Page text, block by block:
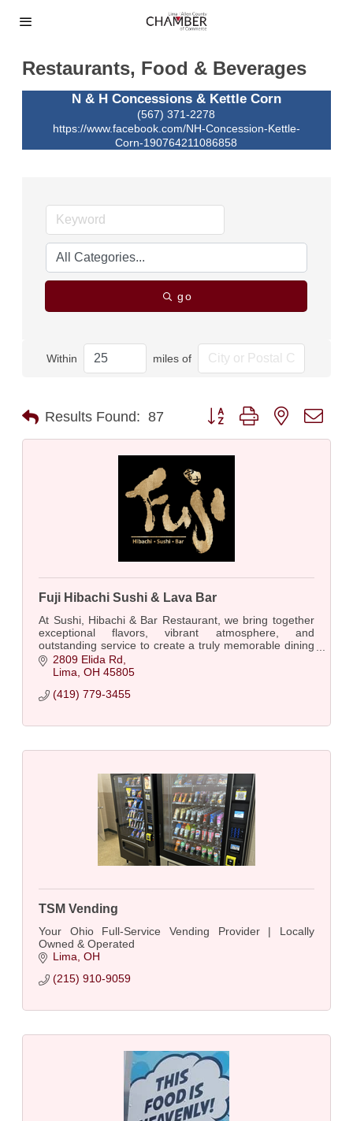
Restaurants, Food & Beverages
N & H Concessions & Kettle Corn
(567) 371-2278
https://www.facebook.com/NH-Concession-Kettle-
Corn-190764211086858
go
Within miles of
Results Found: 87 Button group with nested
Fuji Hibachi Sushi & Lava Bar
At Sushi, Hibachi & Bar Restaurant, we bring together
exceptional flavors, vibrant atmosphere, and
outstanding service to create a truly memorable dining
experience with fabulous photo ops.
2809 Elida Rd
Lima OH 45805
(419) 779-3455
TSM Vending
Your Ohio Full-Service Vending Provider | Locally
Owned & Operated
Lima OH
(215) 910-9059